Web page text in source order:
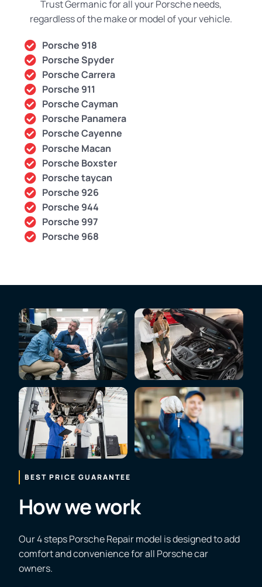
Trust Germanic for all your Porsche needs,
regardless of the make or model of your vehicle.
Porsche 918
Porsche Spyder
Porsche Carrera
Porsche 911
Porsche Cayman
Porsche Panamera
Porsche Cayenne
Porsche Macan
Porsche Boxster
Porsche taycan
Porsche 926
Porsche 944
Porsche 997
Porsche 968
BEST PRICE GUARANTEE
How we work
Our 4 steps Porsche Repair model is designed to add
comfort and convenience for all Porsche car
owners.